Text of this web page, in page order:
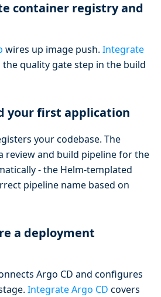
container registry and
wires up image push. Integrate
the quality gate step in the build
your first application
your codebase. The
review and build pipeline for the
- the Helm-templated
pipeline name based on
a deployment
Argo CD and configures
Integrate Argo CD covers